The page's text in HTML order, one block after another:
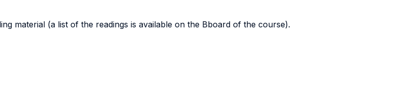
material (a list of the readings is available on the Bboard of the course).